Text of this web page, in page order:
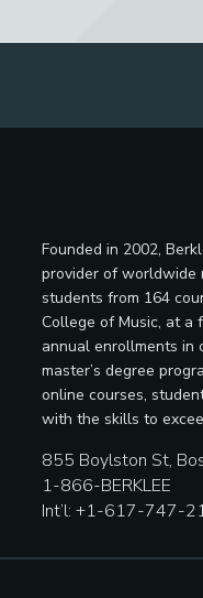
Founded in 2002,
provider of worldwide
students from 164
College of Music, at a
annual enrollments in
master’s degree
online courses,
with the skills to
855 Boylston St,
1-866-BERKLEE
Int’l: +1-617-747-